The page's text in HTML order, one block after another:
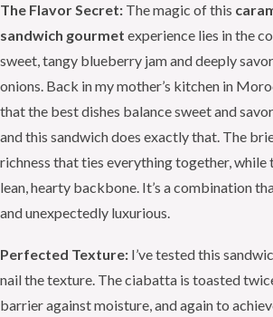
The Flavor Secret: The magic of this
sandwich gourmet experience lies in the
sweet, tangy blueberry jam and deeply
onions. Back in my mother’s kitchen in
that the best dishes balance sweet and
and this sandwich does exactly that. The
richness that ties everything together, while
lean, hearty backbone. It’s a combination
and unexpectedly luxurious.
Perfected Texture: I’ve tested this
nail the texture. The ciabatta is toasted
barrier against moisture, and again to